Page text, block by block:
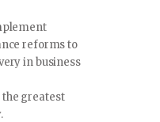
reforms to
in business
greatest